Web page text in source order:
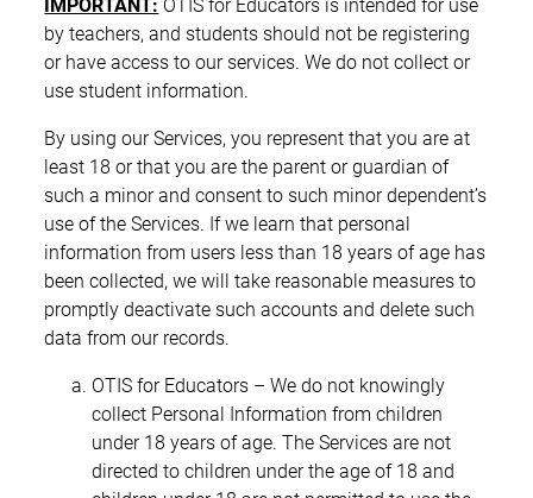
by teachers, and students should not be registering
or have access to our services. We do not collect or
use student information.
By using our Services, you represent that you are at
least 18 or that you are the parent or guardian of
such a minor and consent to such minor dependent’s
use of the Services. If we learn that personal
information from users less than 18 years of age has
been collected, we will take reasonable measures to
promptly deactivate such accounts and delete such
data from our records.
OTIS for Educators – We do not knowingly
collect Personal Information from children
under 18 years of age. The Services are not
directed to children under the age of 18 and